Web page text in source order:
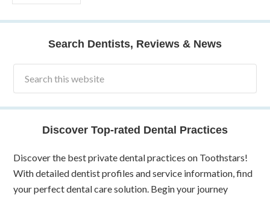
Search Dentists, Reviews & News
Discover Top-rated Dental Practices
Discover the best private dental practices on Toothstars!
With detailed dentist profiles and service information, find
your perfect dental care solution. Begin your journey